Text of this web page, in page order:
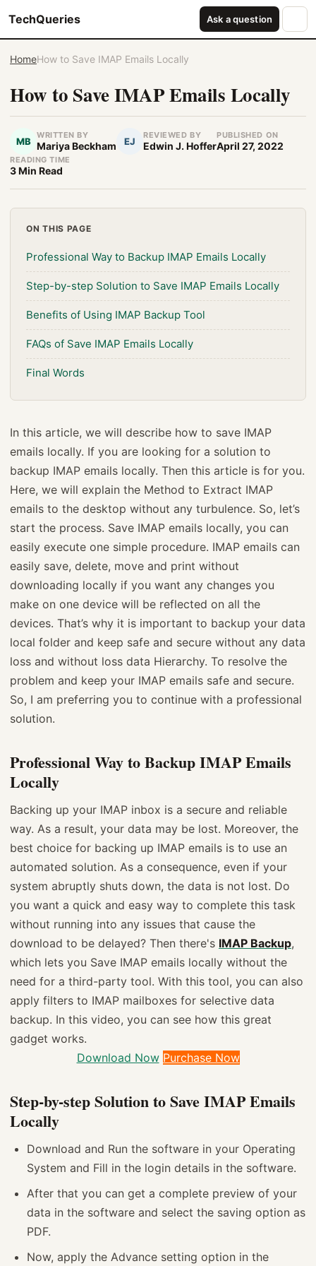
TechQueries Ask a question
HomeHow to Save IMAP Emails Locally
How to Save IMAP Emails Locally
MB
WRITTEN BY
Mariya Beckham EJ
REVIEWED BY
Edwin J. Hoffer
PUBLISHED ON
April 27, 2022
READING TIME
3 Min Read
ON THIS PAGE
Professional Way to Backup IMAP Emails Locally
Step-by-step Solution to Save IMAP Emails Locally
Benefits of Using IMAP Backup Tool
FAQs of Save IMAP Emails Locally
Final Words
In this article, we will describe how to save IMAP
emails locally. If you are looking for a solution to
backup IMAP emails locally. Then this article is for you.
Here, we will explain the Method to Extract IMAP
emails to the desktop without any turbulence. So, let’s
start the process. Save IMAP emails locally, you can
easily execute one simple procedure. IMAP emails can
easily save, delete, move and print without
downloading locally if you want any changes you
make on one device will be reflected on all the
devices. That’s why it is important to backup your data
local folder and keep safe and secure without any data
loss and without loss data Hierarchy. To resolve the
problem and keep your IMAP emails safe and secure.
So, I am preferring you to continue with a professional
solution.
Professional Way to Backup IMAP Emails
Locally
Backing up your IMAP inbox is a secure and reliable
way. As a result, your data may be lost. Moreover, the
best choice for backing up IMAP emails is to use an
automated solution. As a consequence, even if your
system abruptly shuts down, the data is not lost. Do
you want a quick and easy way to complete this task
without running into any issues that cause the
download to be delayed? Then there's IMAP Backup,
which lets you Save IMAP emails locally without the
need for a third-party tool. With this tool, you can also
apply filters to IMAP mailboxes for selective data
backup. In this video, you can see how this great
gadget works.
Download Now Purchase Now
Step-by-step Solution to Save IMAP Emails
Locally
Download and Run the software in your Operating
System and Fill in the login details in the software.
After that you can get a complete preview of your
data in the software and select the saving option as
PDF.
Now, apply the Advance setting option in the